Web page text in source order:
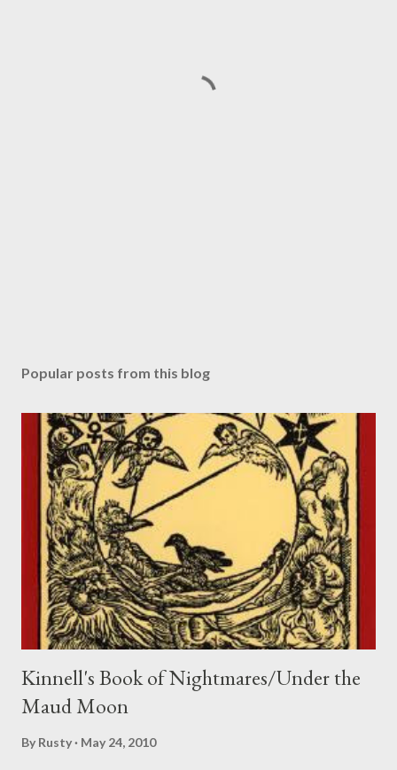
Popular posts from this blog
Kinnell's Book of Nightmares/Under the
Maud Moon
By Rusty May 24, 2010